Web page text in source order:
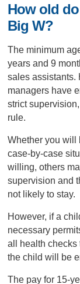
How old
Big W?
The minimum
years and 9
sales assistants.
managers have
strict
rule.
Whether you will
case-by-case
willing, others
supervision and
not likely to stay.
However, if a
necessary
all health checks
the child will be
The pay for 15-